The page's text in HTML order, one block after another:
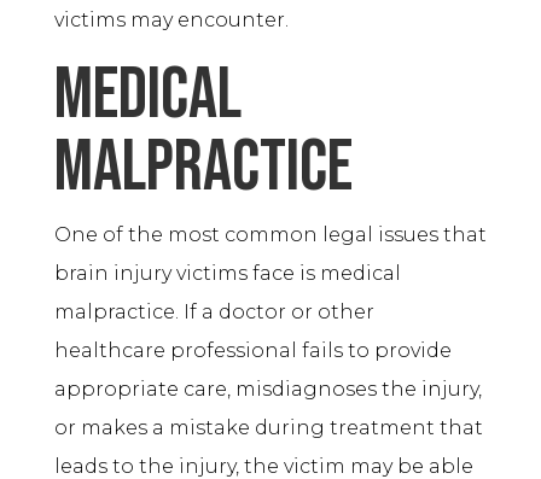
victims may encounter.
Medical
Malpractice
One of the most common legal issues that
brain injury victims face is medical
malpractice. If a doctor or other
healthcare professional fails to provide
appropriate care, misdiagnoses the injury,
or makes a mistake during treatment that
leads to the injury, the victim may be able